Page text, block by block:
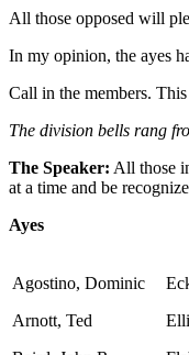
All those opposed will
In my opinion, the ayes
Call in the members.
The division bells rang
The Speaker: All those
at a time and be
Ayes
Agostino, Dominic
Arnott, Ted